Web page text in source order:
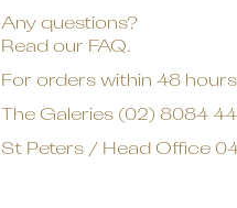
Any questions?
Read our FAQ.
For orders within 48
The Galeries (02) 8084
St Peters / Head Office